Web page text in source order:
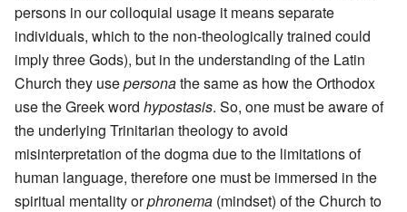
persons in our colloquial usage it means separate
individuals, which to the non-theologically trained could
imply three Gods), but in the understanding of the Latin
Church they usepersonathe same as how the Orthodox
use the Greek word hypostasis. So, one must be aware of
the underlying Trinitarian theology to avoid
misinterpretation of the dogma due to the limitations of
human language, therefore one must be immersed in the
spiritual mentality orphronema (mindset) of the Church to